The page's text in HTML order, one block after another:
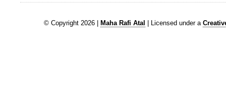
© Copyright 2026 | Maha Rafi Atal | Licensed under a